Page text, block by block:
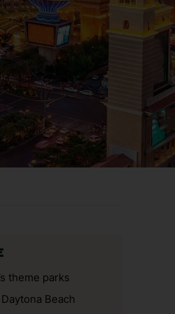
theme parks
Beach